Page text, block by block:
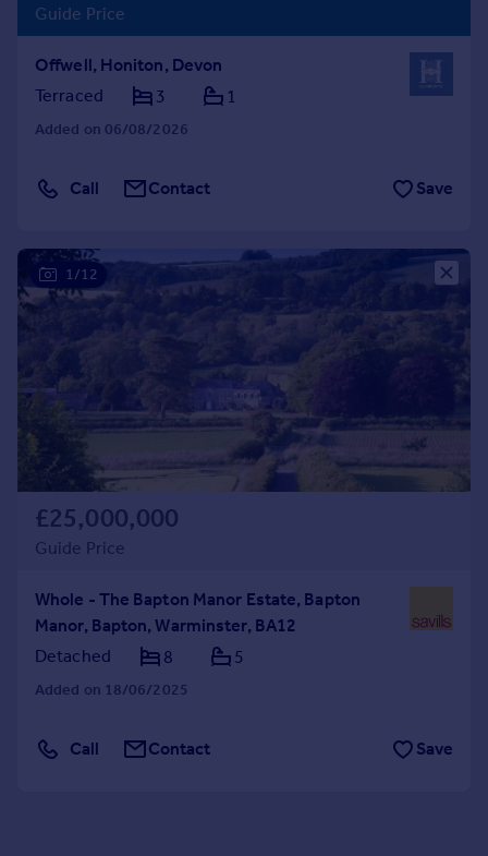
Get a Mortgage in Principle
Check your affordability
Remortgage Calculator
Mortgage guides
Agent
Commercial
Commercial property to rent
Commercial property for sale
Advertise commercial property
Moving stories
Property news
Property guides
Housing trends
Overseas blog
Country guides
Overseas
Spain
Guide Price
Offwell, Honiton, Devon
Terraced
3 1
Added on 06/08/2026
Call Contact Save
1/12
£25,000,000
Guide Price
Whole - The Bapton Manor Estate, Bapton
Manor, Bapton, Warminster, BA12
Detached
8 5
Added on 18/06/2025
Call Contact Save